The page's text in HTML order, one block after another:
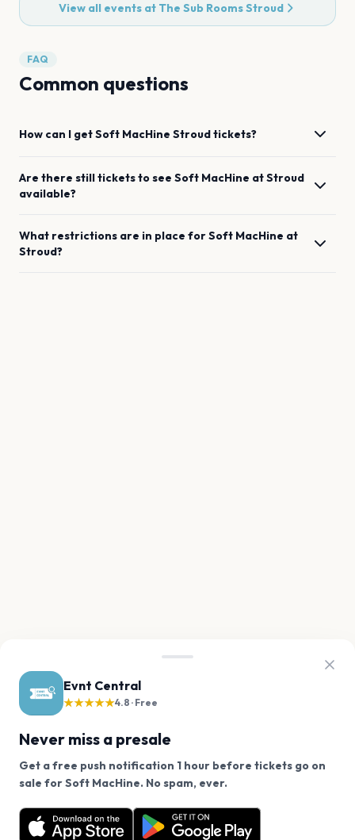
Evnt Central
★★★★★4.8 · Free
Never miss a presale
Get a free push notification 1 hour before tickets go on
sale for Soft MacHine. No spam, ever.
Want a reminder before tickets go on sale? Get the
free app.
View all events at The Sub Rooms Stroud
FAQ
Common questions
How can I getSoft MacHine Stroudtickets?
Are there still tickets to see Soft MacHine atStroud
available?
What restrictions are in place forSoft MacHine at
Stroud?
We use cookies on our site.